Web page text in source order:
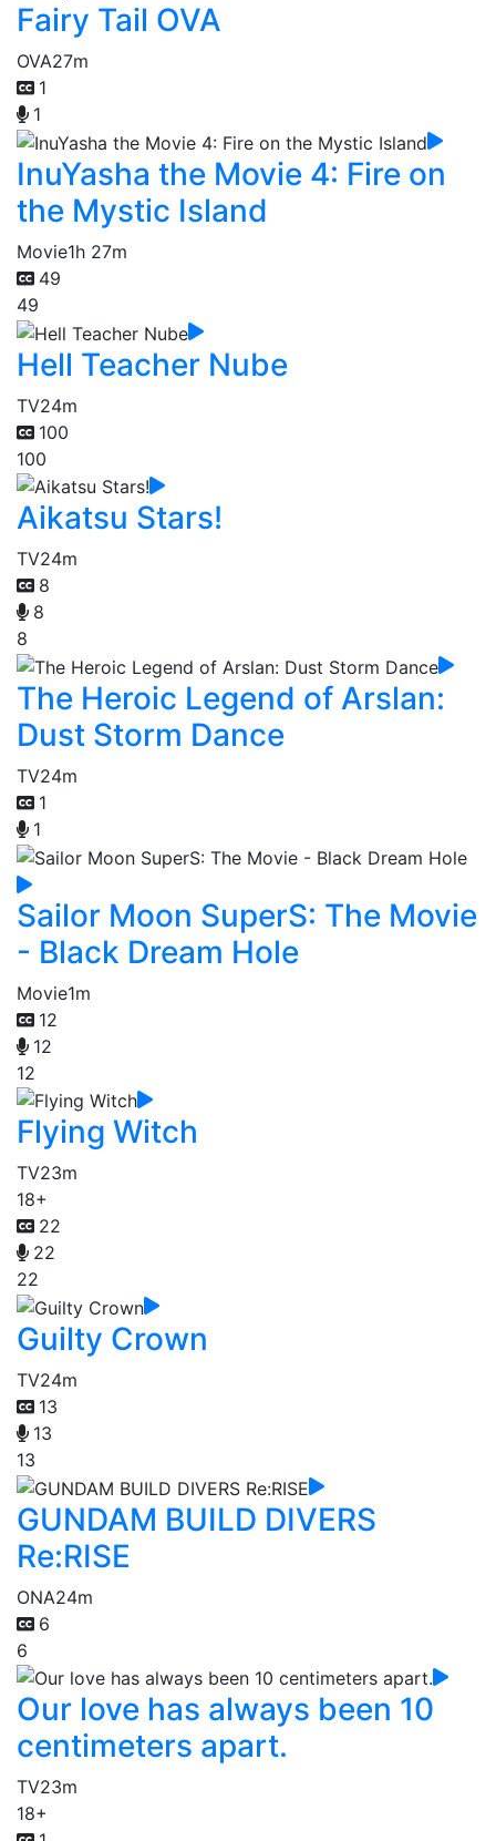
Fairy Tail OVA
OVA27m
1
1
InuYasha the Movie 4: Fire on
the Mystic Island
Movie1h 27m
49
49
Hell Teacher Nube
TV24m
100
100
Aikatsu Stars!
TV24m
8
8
8
The Heroic Legend of Arslan:
Dust Storm Dance
TV24m
1
1
Sailor Moon SuperS: The Movie
- Black Dream Hole
Movie1m
12
12
12
Flying Witch
TV23m
18+
22
22
22
Guilty Crown
TV24m
13
13
13
GUNDAM BUILD DIVERS
Re:RISE
ONA24m
6
6
Our love has always been 10
centimeters apart.
TV23m
18+